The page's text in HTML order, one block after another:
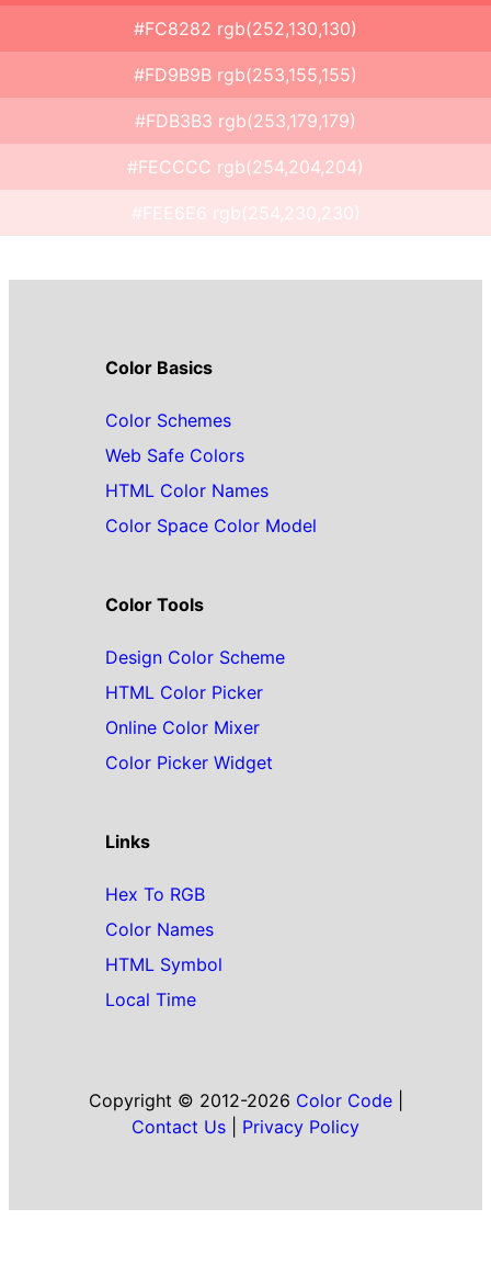
#FC8282 rgb(252,130,130)
#FD9B9B rgb(253,155,155)
#FDB3B3 rgb(253,179,179)
#FECCCC rgb(254,204,204)
#FEE6E6 rgb(254,230,230)
Color Basics
Color Schemes
Web Safe Colors
HTML Color Names
Color Space Color Model
Color Tools
Design Color Scheme
HTML Color Picker
Online Color Mixer
Color Picker Widget
Links
Hex To RGB
Color Names
HTML Symbol
Local Time
Copyright © 2012-2026 Color Code|
Contact Us
Privacy Policy